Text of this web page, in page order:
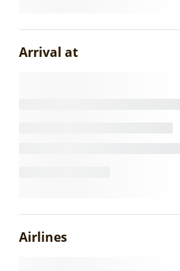
Arrival at
Airlines